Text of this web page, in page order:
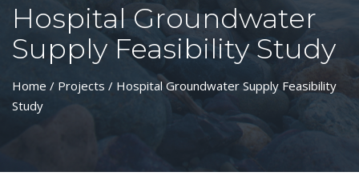
Hospital Groundwater
Supply Feasibility Study
Home / Projects / Hospital Groundwater Supply Feasibility
Study